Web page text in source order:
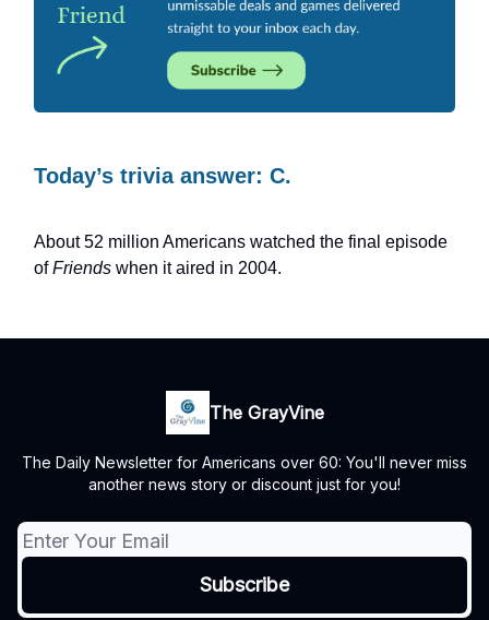
Today’s trivia answer: C.
About 52 million Americans watched the final episode
ofFriends when it aired in 2004.
The GrayVine
The Daily Newsletter for Americans over 60: You'll never miss
another news story or discount just for you!